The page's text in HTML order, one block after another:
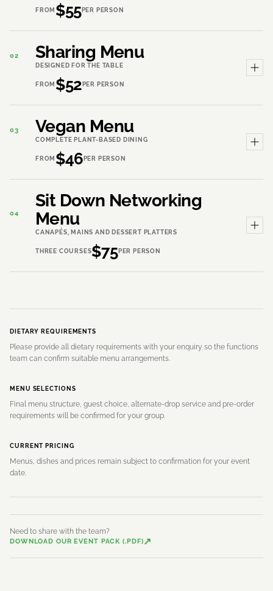
FROM $55 PER PERSON
02 Sharing Menu
DESIGNED FOR THE TABLE
FROM $52 PER PERSON
03 Vegan Menu
COMPLETE PLANT-BASED DINING
FROM $46 PER PERSON
04
Sit Down Networking
Menu
CANAPÉS, MAINS AND DESSERT PLATTERS
THREE COURSES$75PER PERSON
DIETARY REQUIREMENTS
Please provide all dietary requirements with your enquiry so the functions
team can confirm suitable menu arrangements.
MENU SELECTIONS
Final menu structure, guest choice, alternate-drop service and pre-order
requirements will be confirmed for your group.
CURRENT PRICING
Menus, dishes and prices remain subject to confirmation for your event
date.
Need to share with the team?
DOWNLOAD OUR EVENT PACK (.PDF)↗